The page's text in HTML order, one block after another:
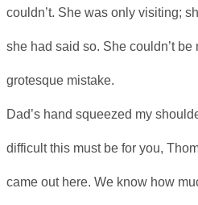
couldn’t. She was only visiting;
she had said so. She couldn’t
grotesque mistake.
Dad’s hand squeezed my
difficult this must be for you,
came out here. We know how